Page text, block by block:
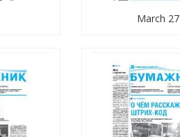
March 27